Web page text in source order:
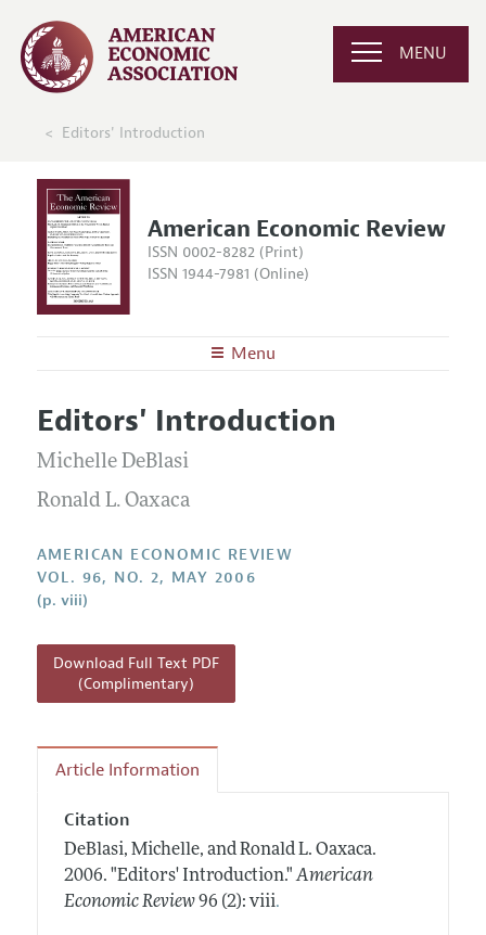
MENU
Editors' Introduction
American Economic Review
ISSN 0002-8282 (Print)
ISSN 1944-7981 (Online)
Menu
Editors
Editorial Policy
Annual Report of the Editor
Research Highlights
Contact Information
Articles and Issues
Current Issue
All Issues
Submission Guidelines
Accepted Article Guidelines
Style Guide
Editors' Introduction
Michelle DeBlasi
Ronald L. Oaxaca
AMERICAN ECONOMIC REVIEW
VOL. 96, NO. 2, MAY 2006
(p. viii)
Download Full Text PDF
(Complimentary)
Article Information
Citation
DeBlasi, Michelle, and Ronald L. Oaxaca.
2006. "Editors' Introduction." American
Economic Review 96 (2): viii.